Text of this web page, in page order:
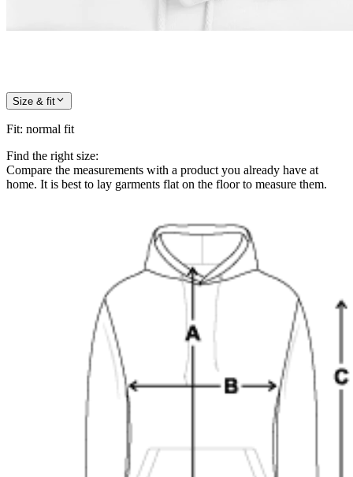
Size & fit
Fit: normal fit
Find the right size:
Compare the measurements with a product you already have at
home. It is best to lay garments flat on the floor to measure them.